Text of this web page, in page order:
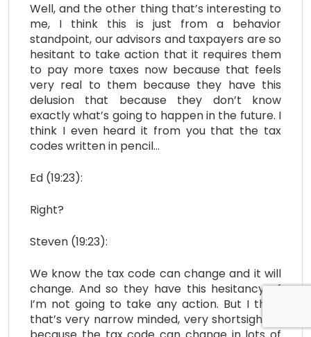
Well, and the other thing that’s interesting to
me, I think this is just from a behavior
standpoint, our advisors and taxpayers are so
hesitant to take action that it requires them
to pay more taxes now because that feels
very real to them because they have this
delusion that because they don’t know
exactly what’s going to happen in the future. I
think I even heard it from you that the tax
codes written in pencil…
Ed (19:23):
Right?
Steven (19:23):
We know the tax code can change and it will
change. And so they have this hesitancy of
I’m not going to take any action. But I think
that’s very narrow minded, very shortsighted